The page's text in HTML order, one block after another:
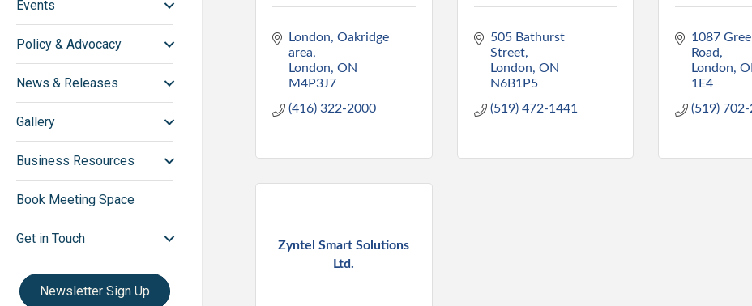
Events
Policy & Advocacy
News & Releases
Gallery
Business Resources
Book Meeting Space
Get in Touch
Newsletter Sign Up
London Oakridge
area
London ON
M4P3J7
(416) 322-2000
505 Bathurst
Street
London ON
N6B1P5
(519) 472-1441
1087
Road
London
1E4
(519)
Zyntel Smart Solutions
Ltd.